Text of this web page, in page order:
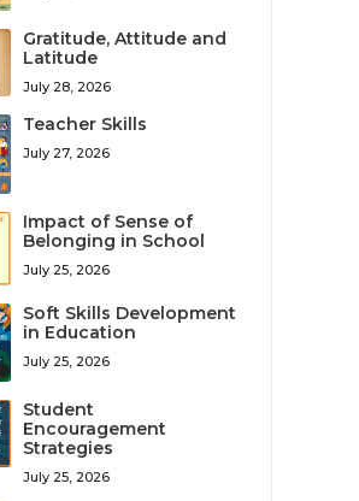
Gratitude, Attitude and
Latitude
July 28, 2026
Teacher Skills
July 27, 2026
Impact of Sense of
Belonging in School
July 25, 2026
Soft Skills Development
in Education
July 25, 2026
Student
Encouragement
Strategies
July 25, 2026